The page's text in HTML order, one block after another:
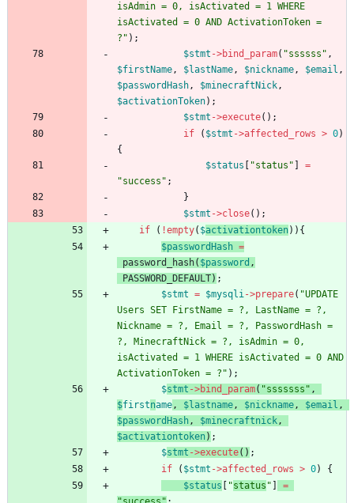
isAdmin = 0, isActivated = 1 WHERE
isActivated = 0 AND ActivationToken =
? " );
$stmt ->bind_param( "ssssss " ,
$firstName, $lastName, $nickname, $email ,
$passwordHash, $minecraftNick,
$activationToken);
$stmt ->execute();
if
( $stmt ->affected_rows > 0)
{
$status
"status "
=
"success " ;
}
$stmt ->close();
if
( !empty( $activationtoken)){
$passwordHash =
password_hash( $password ,
PASSWORD_DEFAULT) ;
$stmt = $mysqli->prepare( "UPDATE
Users SET FirstName = ?, LastName = ?,
Nickname = ?, Email = ?, PasswordHash =
?, MinecraftNick = ?, isAdmin = 0,
isActivated = 1 WHERE isActivated = 0 AND
ActivationToken = ? " );
$stmt ->bind_param( "sssssss " ,
$firstname, $lastname, $nickname, $email ,
$passwordHash, $minecraftnick,
$activationtoken) ;
$stmt ->execute() ;
if
( $stmt ->affected_rows > 0)
{
$status
"status "
=